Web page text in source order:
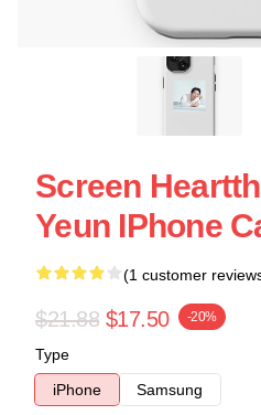
Screen
Yeun IPhone
(1 customer
$21.88 $17.50 -20%
Type
iPhone
Samsung